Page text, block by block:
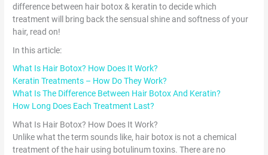
difference between hair botox & keratin to decide which
treatment will bring back the sensual shine and softness of your
hair, read on!
In this article:
What Is Hair Botox? How Does It Work?
Keratin Treatments – How Do They Work?
What Is The Difference Between Hair Botox And Keratin?
How Long Does Each Treatment Last?
What Is Hair Botox? How Does It Work?
Unlike what the term sounds like, hair botox is not a chemical
treatment of the hair using botulinum toxins. There are no